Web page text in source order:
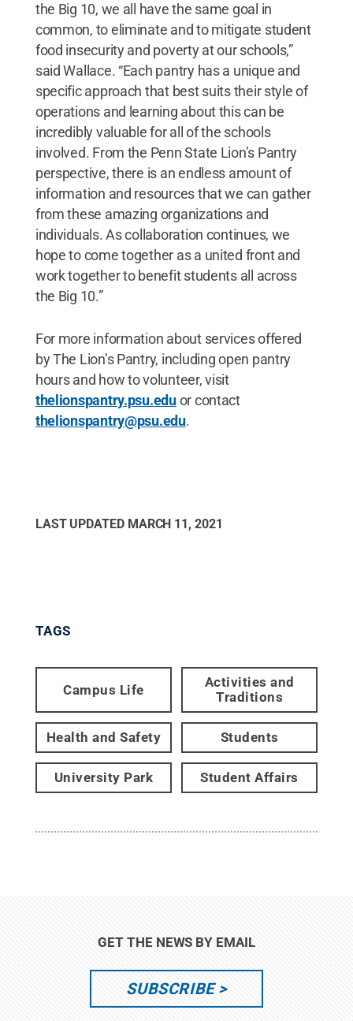
the Big 10, we all have the same goal in
common, to eliminate and to mitigate student
food insecurity and poverty at our schools,”
said Wallace. “Each pantry has a unique and
specific approach that best suits their style of
operations and learning about this can be
incredibly valuable for all of the schools
involved. From the Penn State Lion’s Pantry
perspective, there is an endless amount of
information and resources that we can gather
from these amazing organizations and
individuals. As collaboration continues, we
hope to come together as a united front and
work together to benefit students all across
the Big 10.”
For more information about services offered
by The Lion’s Pantry, including open pantry
hours and how to volunteer, visit
thelionspantry.psu.eduor contact
thelionspantry@psu.edu.
LAST UPDATED MARCH 11, 2021
TAGS
Campus Life
Activities and
Traditions
Health and Safety Students
University Park Student Affairs
GET THE NEWS BY EMAIL
SUBSCRIBE